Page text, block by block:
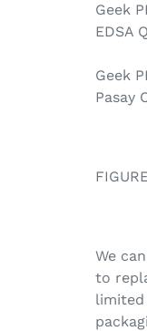
Geek
EDSA
Geek
Pasay
We
to